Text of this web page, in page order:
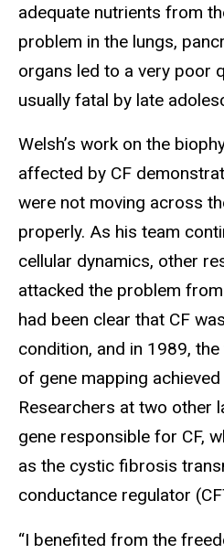
adequate nutrients from
problem in the lungs,
organs led to a very poor
usually fatal by late
Welsh’s work on the
affected by CF
were not moving across
properly. As his team
cellular dynamics, other
attacked the problem
had been clear that CF
condition, and in 1989,
of gene mapping
Researchers at two other
gene responsible for CF,
as the cystic fibrosis
conductance regulator
“I benefited from the